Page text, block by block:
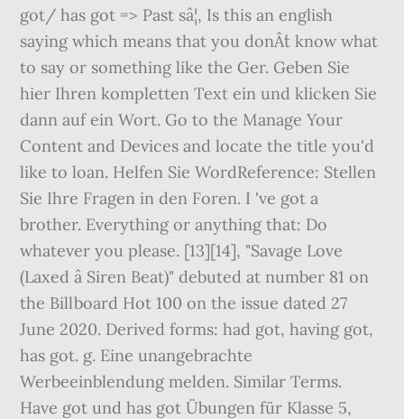
got/ has got => Past sâ¦, Is this an english
saying which means that you donÂ´t know what
to say or something like the Ger. Geben Sie
hier Ihren kompletten Text ein und klicken Sie
dann auf ein Wort. Go to the Manage Your
Content and Devices and locate the title you'd
like to loan. Helfen Sie WordReference: Stellen
Sie Ihre Fragen in den Foren. I 've got a
brother. Everything or anything that: Do
whatever you please. [13][14], "Savage Love
(Laxed â Siren Beat)" debuted at number 81 on
the Billboard Hot 100 on the issue dated 27
June 2020. Derived forms: had got, having got,
has got. g. Eine unangebrachte
Werbeeinblendung melden. Similar Terms.
Have got und has got Übungen für Klasse 5,